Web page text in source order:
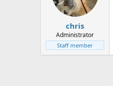
t
e
a
t
e
chris
Administrator
Staff member